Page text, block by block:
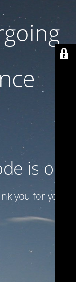
is on
you for your